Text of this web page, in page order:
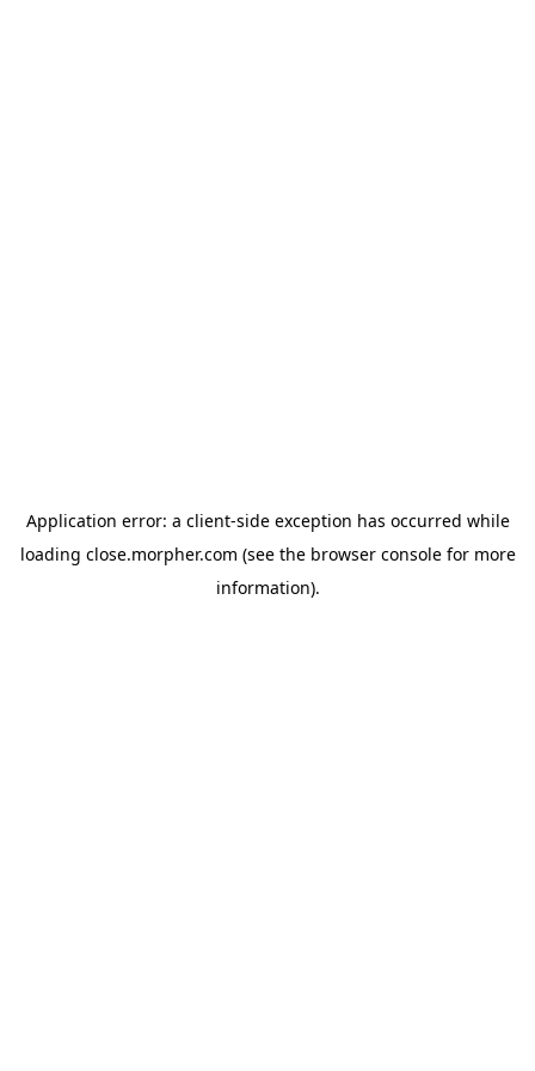
Application error: a client-side exception has occurred while
loading close.morpher.com (see the browser consolefor more
information).